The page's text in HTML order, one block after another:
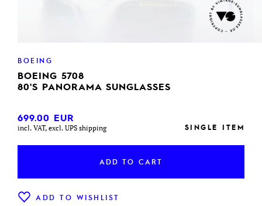
BOEING
BOEING 5708
80'S PANORAMA SUNGLASSES
699.00 EUR
incl. VAT, excl. UPS shipping SINGLE ITEM
ADD TO CART
ADD TO WISHLIST